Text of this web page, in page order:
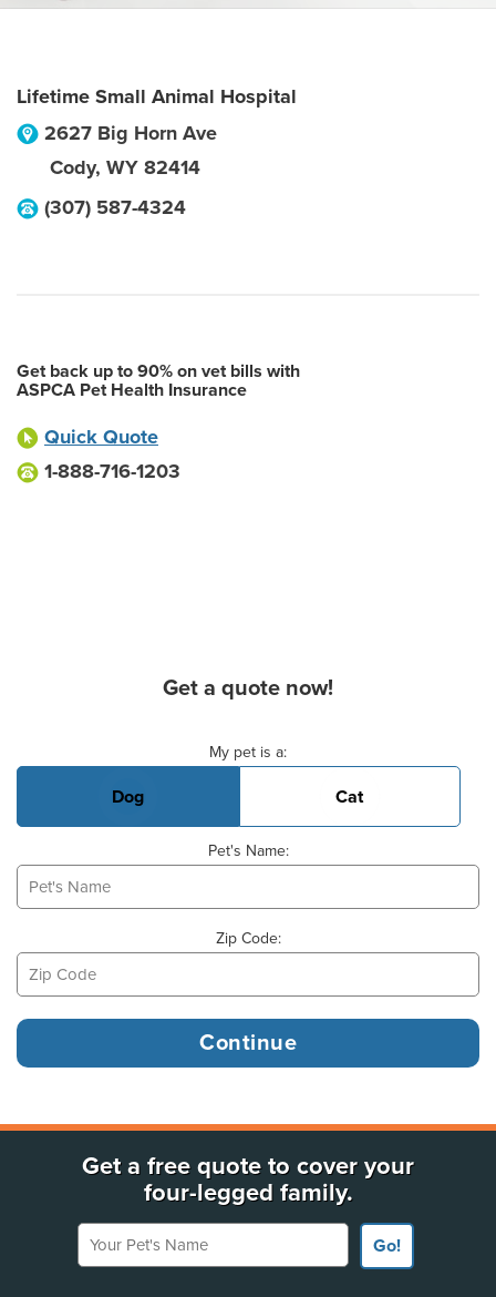
Lifetime Small Animal Hospital
2627 Big Horn Ave
Cody, WY 82414
(307) 587-4324
Get back up to 90% on vet bills with
ASPCA Pet Health Insurance
Quick Quote
1-888-716-1203
Get a quote now!
My pet is a:
Dog Cat
Pet's Name:
Zip Code:
Get a free quote to cover your
four-legged family.
Your Pet's Name
Go!